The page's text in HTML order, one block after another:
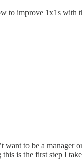
to improve 1x1s with
to be a manager
is the first step I